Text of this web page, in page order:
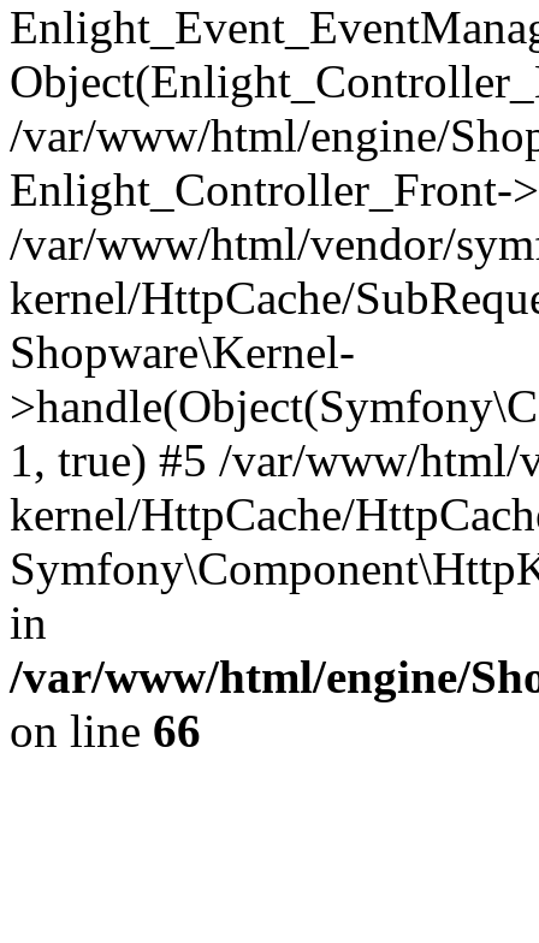
/var/www/html/engine/
Enlight_Controller_Front-
/var/www/html/vendor/
kernel/HttpCache/
Shopware\Kernel-
1, true) #5 /var/www/
kernel/HttpCache/
in
/var/www/html/engine/
on line 66